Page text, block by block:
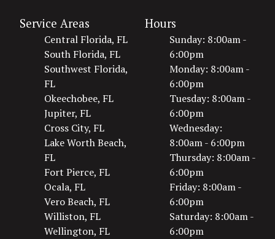
Service Areas
Central Florida, FL
South Florida, FL
Southwest Florida,
FL
Okeechobee, FL
Jupiter, FL
Cross City, FL
Lake Worth Beach,
FL
Fort Pierce, FL
Ocala, FL
Vero Beach, FL
Williston, FL
Wellington, FL
Hours
Sunday: 8:00am -
6:00pm
Monday: 8:00am -
6:00pm
Tuesday: 8:00am -
6:00pm
Wednesday:
8:00am - 6:00pm
Thursday: 8:00am -
6:00pm
Friday: 8:00am -
6:00pm
Saturday: 8:00am -
6:00pm